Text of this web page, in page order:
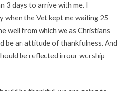
3 days to arrive with me. I
when the Vet kept me waiting 25
well from which we as Christians
be an attitude of thankfulness. And
be reflected in our worship